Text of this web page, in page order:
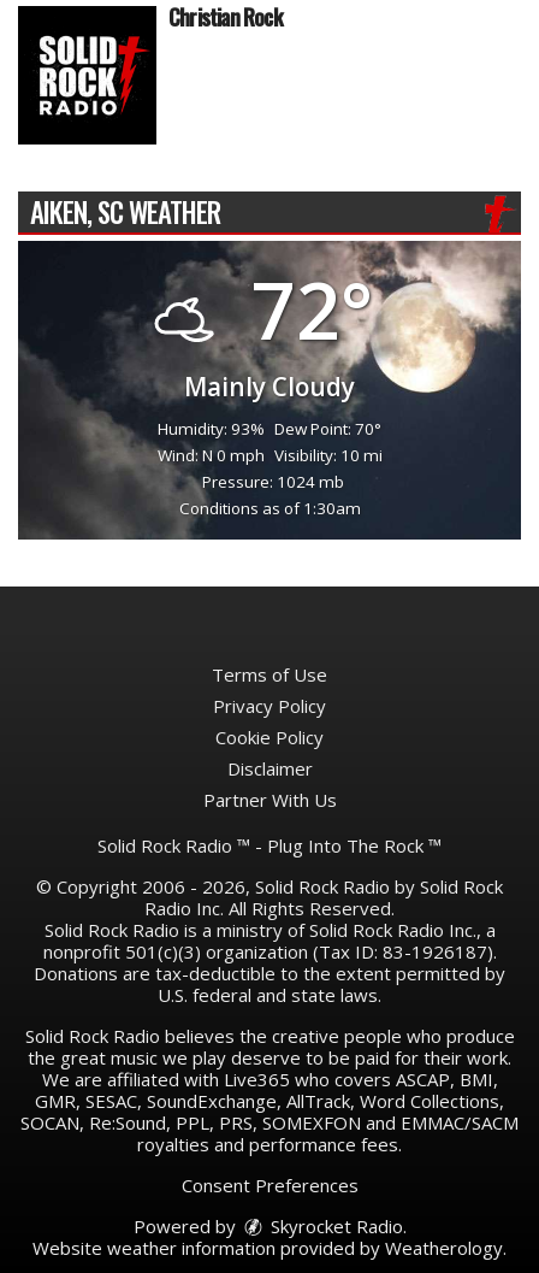
Christian Rock
AIKEN, SC WEATHER
72°
Mainly Cloudy
Humidity: 93% Dew Point: 70°
Wind: N 0 mph Visibility: 10 mi
Pressure: 1024 mb
Conditions as of 1:30am
Terms of Use
Privacy Policy
Cookie Policy
Disclaimer
Partner With Us
Solid Rock Radio ™ - Plug Into The Rock ™
© Copyright 2006 - 2026, Solid Rock Radio by Solid Rock
Radio Inc. All Rights Reserved.
Solid Rock Radio is a ministry of Solid Rock Radio Inc., a
nonprofit 501(c)(3) organization (Tax ID: 83-1926187).
Donations are tax-deductible to the extent permitted by
U.S. federal and state laws.
Solid Rock Radio believes the creative people who produce
the great music we play deserve to be paid for their work.
We are affiliated with Live365 who covers ASCAP, BMI,
GMR, SESAC, SoundExchange, AllTrack, Word Collections,
SOCAN, Re:Sound, PPL, PRS, SOMEXFON and EMMAC/SACM
royalties and performance fees.
Consent Preferences
Powered by
Skyrocket Radio.
Website weather information provided by Weatherology.